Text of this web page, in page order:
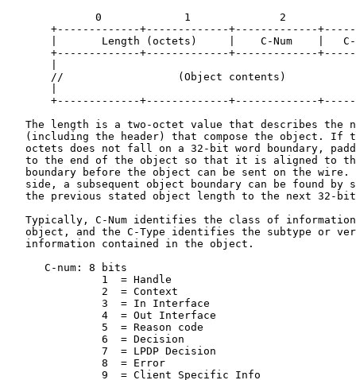
0             1              2
+-------------+-------------+-------------
|       Length (octets)     |    C-Num    |
+-------------+-------------+-------------
//                  (Object contents)
+-------------+-------------+-------------
The length is a two-octet value that describes the
(including the header) that compose the object. If
octets does not fall on a 32-bit word boundary,
to the end of the object so that it is aligned to
boundary before the object can be sent on the wire.
side, a subsequent object boundary can be found by
the previous stated object length to the next 32-
Typically, C-Num identifies the class of
object, and the C-Type identifies the subtype or
   information contained in the object.
      C-num: 8 bits
               1  = Handle
               2  = Context
               3  = In Interface
               4  = Out Interface
               5  = Reason code
               6  = Decision
               7  = LPDP Decision
               8  = Error
               9  = Client Specific Info